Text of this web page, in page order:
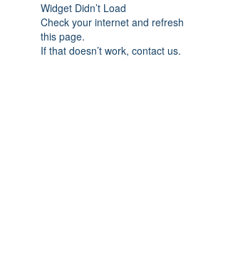
Widget Didn’t Load
Check your internet and refresh
this page.
If that doesn’t work, contact us.